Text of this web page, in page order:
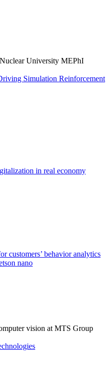
University MEPhI
Simulation Reinforcement
in real economy
customers’ behavior analytics
nano
vision at MTS Group